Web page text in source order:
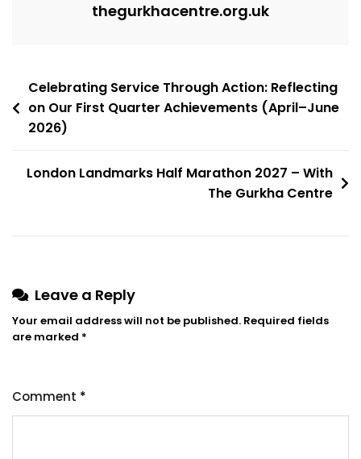
thegurkhacentre.org.uk
Celebrating Service Through Action: Reflecting
on Our First Quarter Achievements (April–June
2026)
London Landmarks Half Marathon 2027 – With
The Gurkha Centre
Leave a Reply
Your email address will not be published. Required fields
are marked *
Comment *